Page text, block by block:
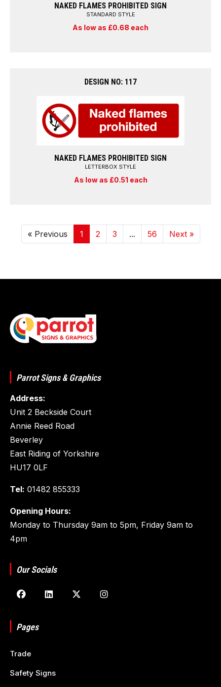
NAKED FLAMES PROHIBITED SIGN
STANDARD STYLE
As low as £0.68 each
DESIGN NO: 117
NAKED FLAMES PROHIBITED SIGN
LETTERBOX STYLE
As low as £0.51 each
« Previous 1 2 3 ... 56 Next »
Parrot Signs & Graphics
Address:
Unit 2 Beckside Court
Annie Reed Road
Beverley
East Riding of Yorkshire
HU17 0LF
Tel: 01482 855333
Opening Hours:
Monday to Thursday 9am to 5pm, Friday 9am to
4pm
Our Socials
Pages
Trade
Safety Signs